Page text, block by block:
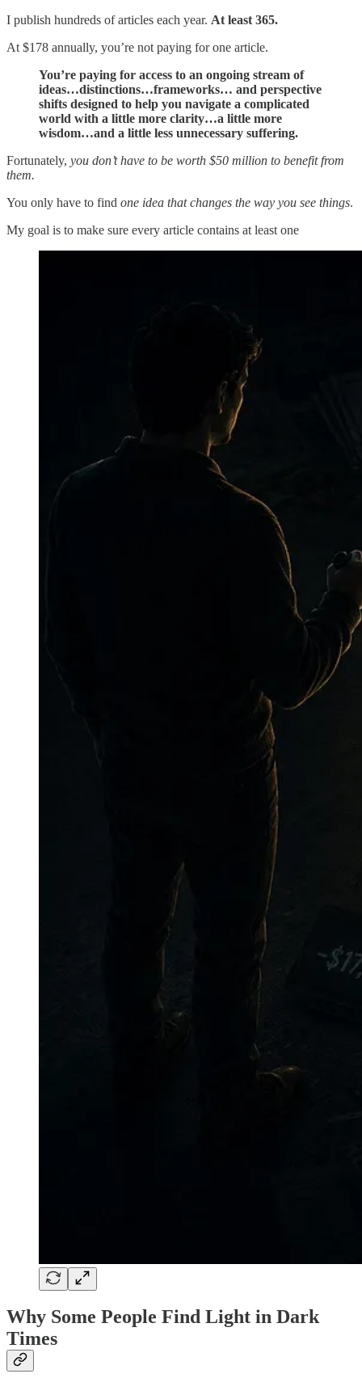
I publish hundreds of articles each year. At least 365.
At $178 annually, you’re not paying for one article.
You’re paying for access to an ongoing stream of
ideas…distinctions…frameworks… and perspective
shifts designed to help you navigate a complicated
world with a little more clarity…a little more
wisdom…and a little less unnecessary suffering.
Fortunately, you don’t have to be worth $50 million to benefit from
them.
You only have to find one idea that changes the way you see things.
My goal is to make sure every article contains at least one
Why Some People Find Light in Dark
Times